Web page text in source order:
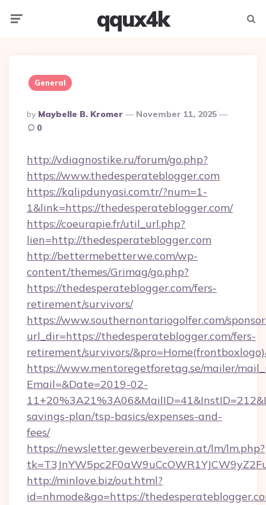
qqux4k
General
Posted
By
By Maybelle B. Kromer
November 11, 2025
0
http://vdiagnostike.ru/forum/go.php?
https://www.thedesperateblogger.com
https://kalipdunyasi.com.tr/?num=1-
1&link=https://thedesperateblogger.com/
https://coeurapie.fr/util_url.php?
lien=http://thedesperateblogger.com
http://bettermebetterwe.com/wp-
content/themes/Grimag/go.php?
https://thedesperateblogger.com/fers-
retirement/survivors/
https://www.southernontariogolfer.com/
url_dir=https://thedesperateblogger.com/fers-
retirement/survivors/
https://www.mentoregetforetag.se/mailer/
Email=&Date=2019-02-
savings-plan/tsp-basics/expenses-and-
fees/
https://newsletter.gewerbeverein.at/lm/lm.php?
http://minlove.biz/out.html?
id=nhmode&go=https://